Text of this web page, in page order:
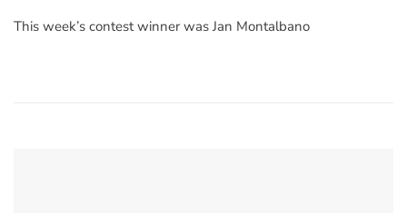
This week’s contest winner was Jan Montalbano